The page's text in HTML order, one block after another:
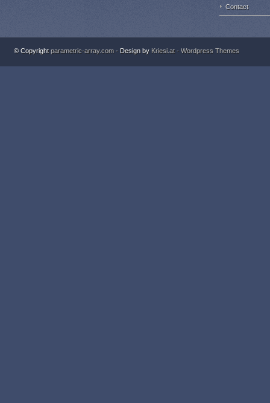
Contact
© Copyrightparametric-array.com - Design by Kriesi.at - Wordpress Themes